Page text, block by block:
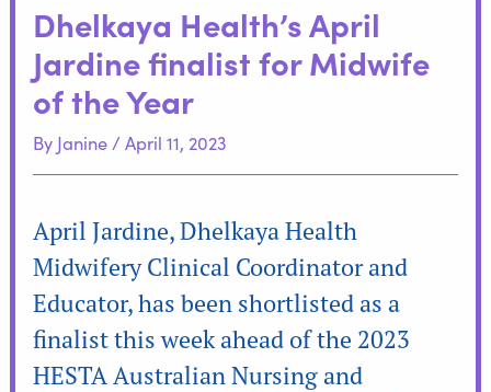
Dhelkaya Health’s April
Jardine finalist for Midwife
of the Year
By Janine/April 11, 2023
April Jardine, Dhelkaya Health
Midwifery Clinical Coordinator and
Educator, has been shortlisted as a
finalist this week ahead of the 2023
HESTA Australian Nursing and